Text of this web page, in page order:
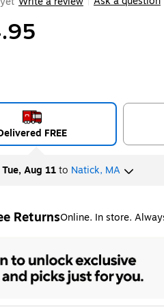
FREE
Tue, Aug 11to Natick, MA
ReturnsOnline. In store.
tooltip